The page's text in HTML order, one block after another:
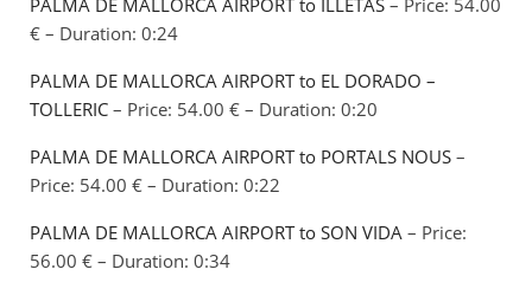
PALMA DE MALLORCA AIRPORT to ILLETAS – Price: 54.00
€ – Duration: 0:24
PALMA DE MALLORCA AIRPORT to EL DORADO –
TOLLERIC – Price: 54.00 € – Duration: 0:20
PALMA DE MALLORCA AIRPORT to PORTALS NOUS –
Price: 54.00 € – Duration: 0:22
PALMA DE MALLORCA AIRPORT to SON VIDA – Price:
56.00 € – Duration: 0:34